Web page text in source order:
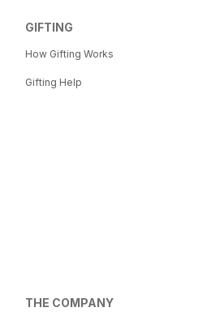
GIFTING
How Gifting Works
Gifting Help
THE COMPANY